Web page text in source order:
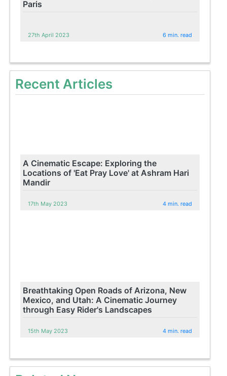
Paris
27th April 2023 6 min. read
Recent Articles
A Cinematic Escape: Exploring the
Locations of 'Eat Pray Love' at Ashram Hari
Mandir
17th May 2023 4 min. read
Breathtaking Open Roads of Arizona, New
Mexico, and Utah: A Cinematic Journey
through Easy Rider's Landscapes
15th May 2023 4 min. read